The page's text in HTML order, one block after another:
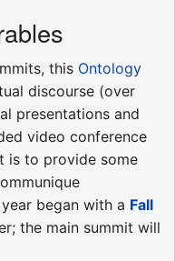
this Ontology
discourse (over
presentations and
video conference
is to provide some
began with a Fall
the main summit will